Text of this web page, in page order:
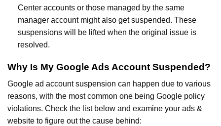
Center accounts or those managed by the same
manager account might also get suspended. These
suspensions will be lifted when the original issue is
resolved.
Why Is My Google Ads Account Suspended?
Google ad account suspension can happen due to various
reasons, with the most common one being Google policy
violations. Check the list below and examine your ads &
website to figure out the cause behind: